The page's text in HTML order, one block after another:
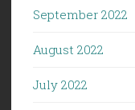
September 2022
August 2022
July 2022